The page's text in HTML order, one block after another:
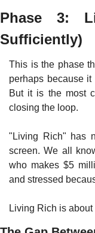
Phase 3:
Sufficiently)
This is the phase
perhaps because
But it is the most
closing the loop.
"Living Rich" has
screen. We all
who makes $5
and stressed
Living Rich is about